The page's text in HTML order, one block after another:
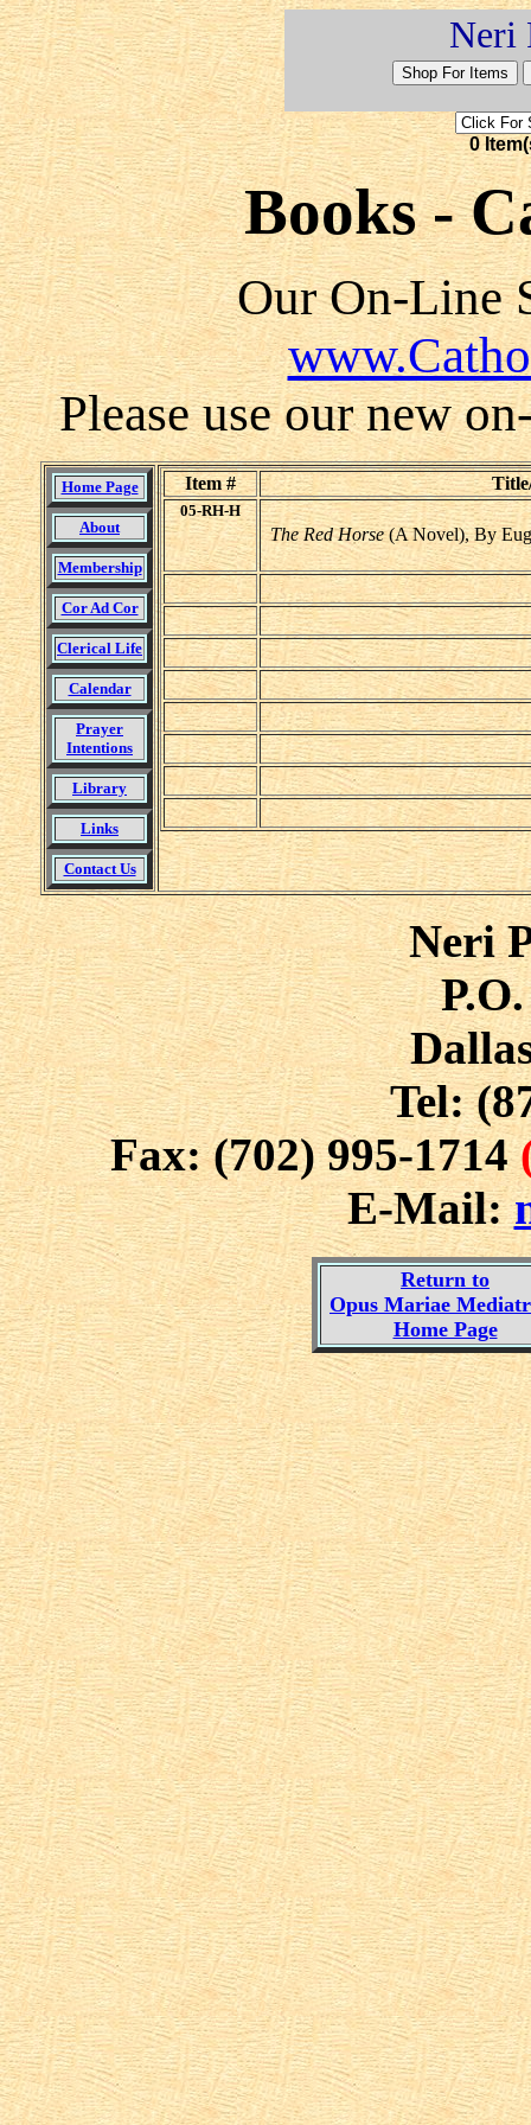
Neri
0
Books -
Our On-Line
Please use our new
Home Page
About
Membership
Cor Ad Cor
Clerical Life
Calendar
Prayer
Intentions
Library
Links
Contact Us
Item #
05-RH-H
The Red Horse(A Novel), By
Neri
Tel:
Fax: (702) 995-1714
E-Mail:
Return to
Opus Mariae
Home Page